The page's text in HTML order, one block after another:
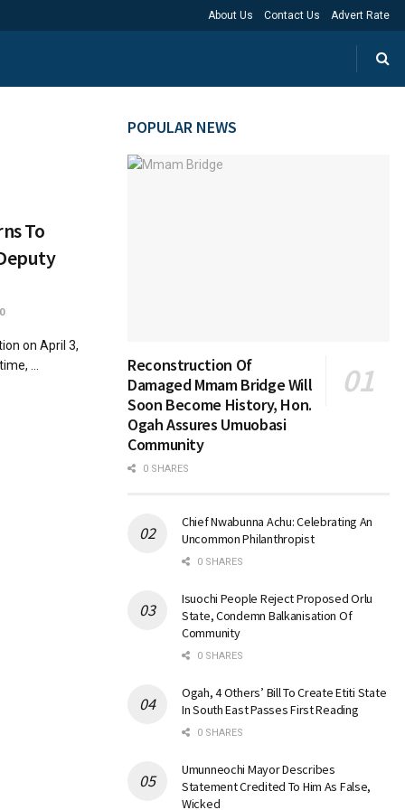
About Us Contact Us Advert Rate
To
0
on April 3,
...
POPULAR NEWS
Reconstruction Of
Damaged Mmam Bridge Will
Soon Become History, Hon.
Ogah Assures Umuobasi
Community
0 SHARES
Chief Nwabunna Achu: Celebrating An
Uncommon Philanthropist
0 SHARES
Isuochi People Reject Proposed Orlu
State, Condemn Balkanisation Of
Community
0 SHARES
Ogah, 4 Others’ Bill To Create Etiti State
In South East Passes First Reading
0 SHARES
Umunneochi Mayor Describes
Statement Credited To Him As False,
Wicked